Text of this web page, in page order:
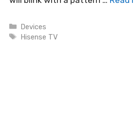
Categories
Devices
Tags
Hisense TV